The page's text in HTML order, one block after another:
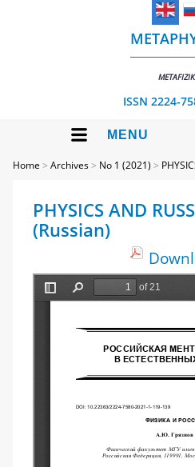
ISSN 2224-
MENU
Home >Archives> No 1 (2021) >
PHYSICS AND
(Russian)